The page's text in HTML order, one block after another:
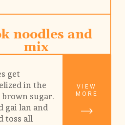
noodles and
mix
get
in the
sugar.
gai lan and
toss all
VIEW
MORE